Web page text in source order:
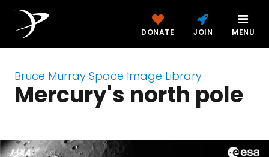
DONATE JOIN MENU
Bruce Murray Space Image Library
Mercury's north pole